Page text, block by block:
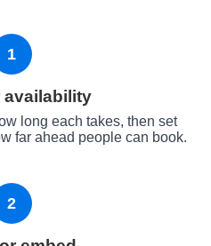
1
availability
long each takes, then set
far ahead people can book.
2